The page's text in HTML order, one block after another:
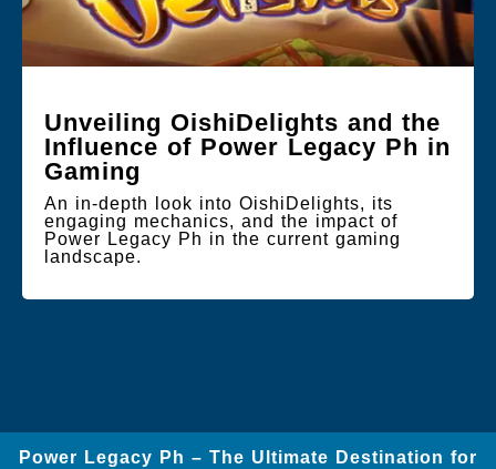
Unveiling OishiDelights and the
Influence of Power Legacy Ph in
Gaming
An in-depth look into OishiDelights, its
engaging mechanics, and the impact of
Power Legacy Ph in the current gaming
landscape.
Power Legacy Ph – The Ultimate Destination for